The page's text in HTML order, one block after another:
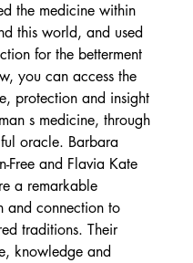
the medicine within
this world, and used
for the betterment
you can access the
protection and insight
s medicine, through
oracle. Barbara
Free and Flavia Kate
a remarkable
and connection to
traditions. Their
knowledge and